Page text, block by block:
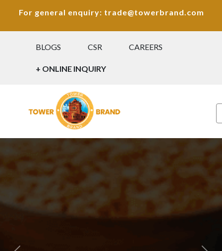
For general enquiry: trade@towerbrand.com
BLOGS CSR CAREERS
+ ONLINE INQUIRY